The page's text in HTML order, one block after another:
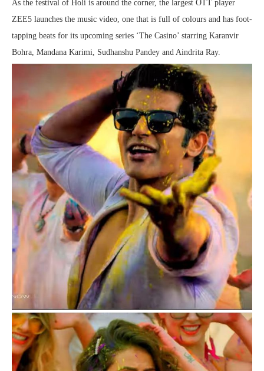
As the festival of Holi is around the corner, the largest OTT player
ZEE5 launches the music video, one that is full of colours and has foot-
tapping beats for its upcoming series ‘The Casino’ starring Karanvir
Bohra, Mandana Karimi, Sudhanshu Pandey and Aindrita Ray.